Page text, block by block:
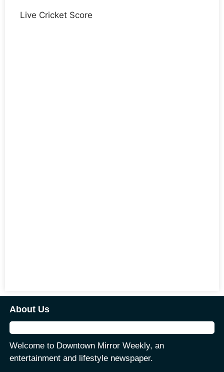
Live Cricket Score
About Us
Welcome to Downtown Mirror Weekly, an
entertainment and lifestyle newspaper.